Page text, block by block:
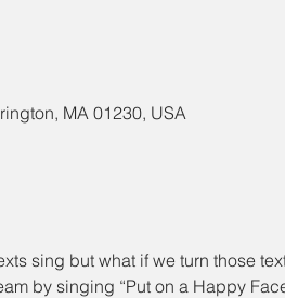
MA 01230, USA
sing but what if we turn those
by singing “Put on a Happy